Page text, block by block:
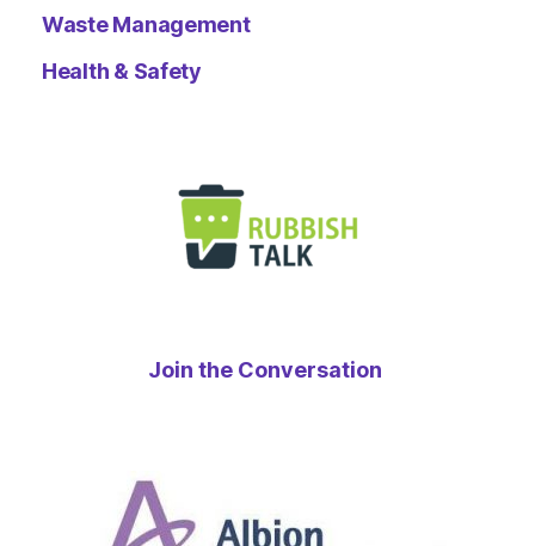
Waste Management
Health & Safety
Join the Conversation